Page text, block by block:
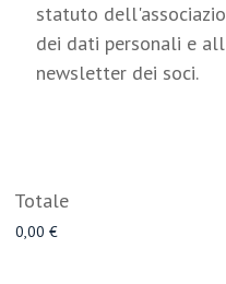
statuto
dei dati personali e
newsletter dei soci.
Totale